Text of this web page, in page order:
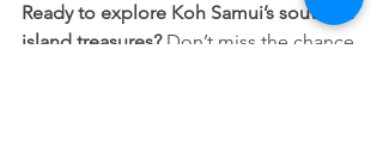
Ready to explore Koh Samui’s southern
island treasures? Don’t miss the chance